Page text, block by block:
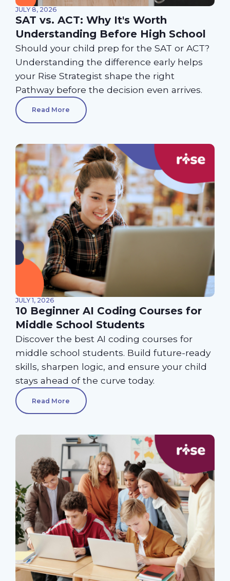
JULY 8, 2026
SAT vs. ACT: Why It's Worth
Understanding Before High School
Should your child prep for the SAT or ACT?
Understanding the difference early helps
your Rise Strategist shape the right
Pathway before the decision even arrives.
Read More
JULY 1, 2026
10 Beginner AI Coding Courses for
Middle School Students
Discover the best AI coding courses for
middle school students. Build future-ready
skills, sharpen logic, and ensure your child
stays ahead of the curve today.
Read More